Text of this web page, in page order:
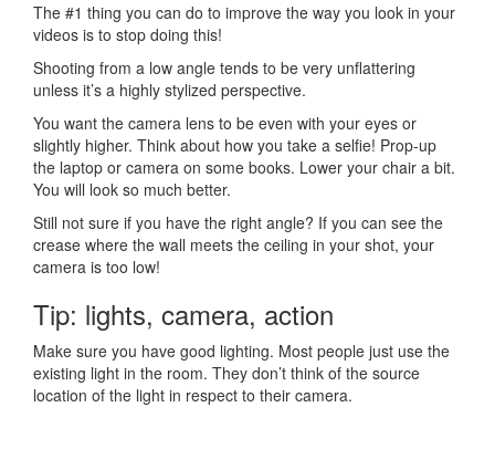
The #1 thing you can do to improve the way you look in your
videos is to stop doing this!
Shooting from a low angle tends to be very unflattering
unless it’s a highly stylized perspective.
You want the camera lens to be even with your eyes or
slightly higher. Think about how you take a selfie! Prop-up
the laptop or camera on some books. Lower your chair a bit.
You will look so much better.
Still not sure if you have the right angle? If you can see the
crease where the wall meets the ceiling in your shot, your
camera is too low!
Tip: lights, camera, action
Make sure you have good lighting. Most people just use the
existing light in the room. They don’t think of the source
location of the light in respect to their camera.